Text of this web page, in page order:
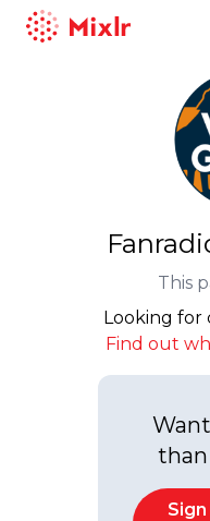
This
Looking for
Find out